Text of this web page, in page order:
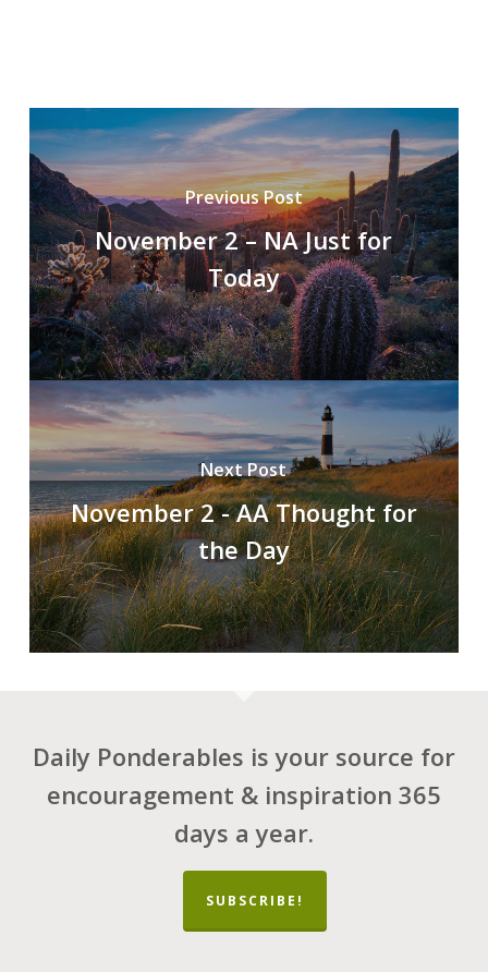
Previous Post
November 2 – NA Just for
Today
Next Post
November 2 - AA Thought for
the Day
Daily Ponderables is your source for
encouragement & inspiration 365
days a year.
SUBSCRIBE!